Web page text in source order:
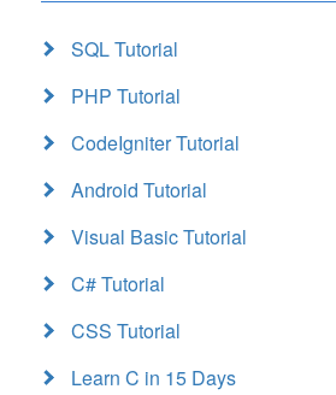
SQL Tutorial
PHP Tutorial
CodeIgniter Tutorial
Android Tutorial
Visual Basic Tutorial
C# Tutorial
CSS Tutorial
Learn C in 15 Days